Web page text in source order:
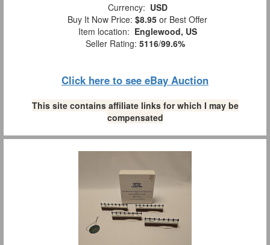
Currency: USD
Buy It Now Price: $8.95 or Best Offer
Item location: Englewood, US
Seller Rating: 5116/99.6%
Click here to see eBay Auction
This site contains affiliate links for which I may be
compensated